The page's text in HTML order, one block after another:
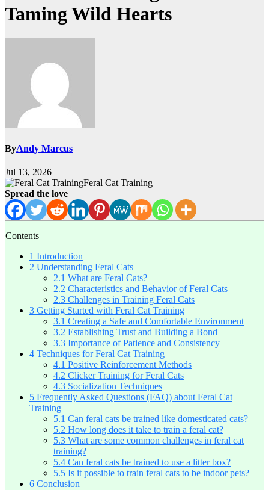
Taming Wild Hearts
ByAndy Marcus
Jul 13, 2026
Feral Cat Training
Spread the love
Contents
1 Introduction
2 Understanding Feral Cats
2.1 What are Feral Cats?
2.2 Characteristics and Behavior of Feral Cats
2.3 Challenges in Training Feral Cats
3 Getting Started with Feral Cat Training
3.1 Creating a Safe and Comfortable Environment
3.2 Establishing Trust and Building a Bond
3.3 Importance of Patience and Consistency
4 Techniques for Feral Cat Training
4.1 Positive Reinforcement Methods
4.2 Clicker Training for Feral Cats
4.3 Socialization Techniques
5 Frequently Asked Questions (FAQ) about Feral Cat
Training
5.1 Can feral cats be trained like domesticated cats?
5.2 How long does it take to train a feral cat?
5.3 What are some common challenges in feral cat
training?
5.4 Can feral cats be trained to use a litter box?
5.5 Is it possible to train feral cats to be indoor pets?
6 Conclusion